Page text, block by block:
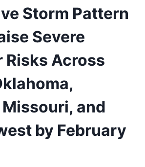
Storm Pattern
Severe
Risks Across
and
by February